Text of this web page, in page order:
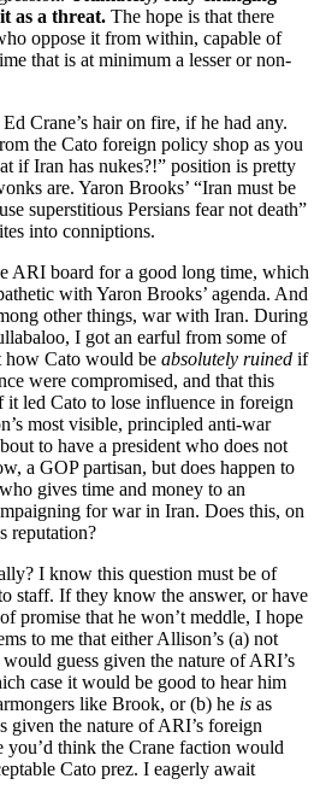
as a threat. The hope is that there
oppose it from within, capable of
that is at minimum a lesser or non-
Crane’s hair on fire, if he had any.
the Cato foreign policy shop as you
if Iran has nukes?!” position is pretty
are. Yaron Brooks’ “Iran must be
superstitious Persians fear not death”
into conniptions.
ARI board for a good long time, which
with Yaron Brooks’ agenda. And
other things, war with Iran. During
I got an earful from some of
how Cato would be absolutely ruined if
were compromised, and that this
it led Cato to lose influence in foreign
most visible, principled anti-war
to have a president who does not
a GOP partisan, but does happen to
gives time and money to an
for war in Iran. Does this, on
reputation?
I know this question must be of
staff. If they know the answer, or have
promise that he won’t meddle, I hope
to me that either Allison’s (a) not
guess given the nature of ARI’s
case it would be good to hear him
like Brook, or (b) he is as
given the nature of ARI’s foreign
think the Crane faction would
Cato prez. I eagerly await